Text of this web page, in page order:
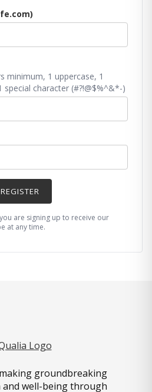
minimum, 1 uppercase, 1
special character (#?!@$%^&*-)
are signing up to receive our
at any time.
groundbreaking
well-being through